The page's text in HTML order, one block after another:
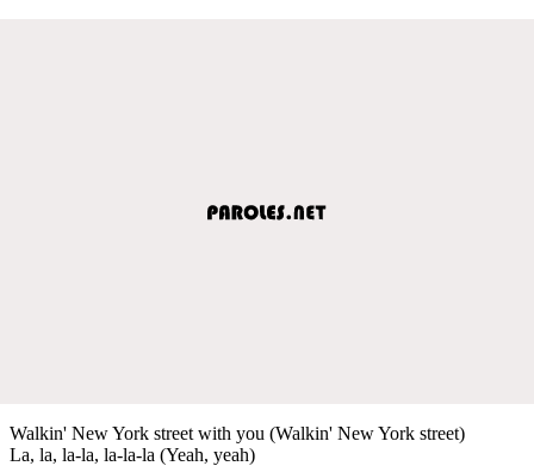
Walkin' New York street with you (Walkin' New York street)
La, la, la-la, la-la-la (Yeah, yeah)